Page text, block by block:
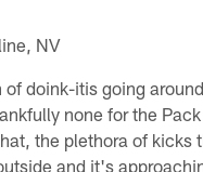
NV
of doink-itis going
none for the
the plethora of kicks
and it's